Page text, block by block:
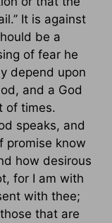
It is against
be a
of fear he
depend upon
and a God
of times.
speaks, and
promise know
how desirous
for I am with
with thee;
that are